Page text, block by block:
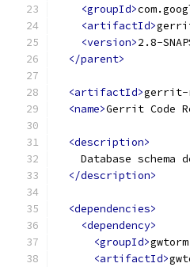
<groupId>
<artifactId>
<version>2.8-
</parent>
<artifactId>gerrit-
<name>Gerrit Code
<description>
Database schema
</description>
<dependencies>
<dependency>
<groupId>gwtorm
<artifactId>